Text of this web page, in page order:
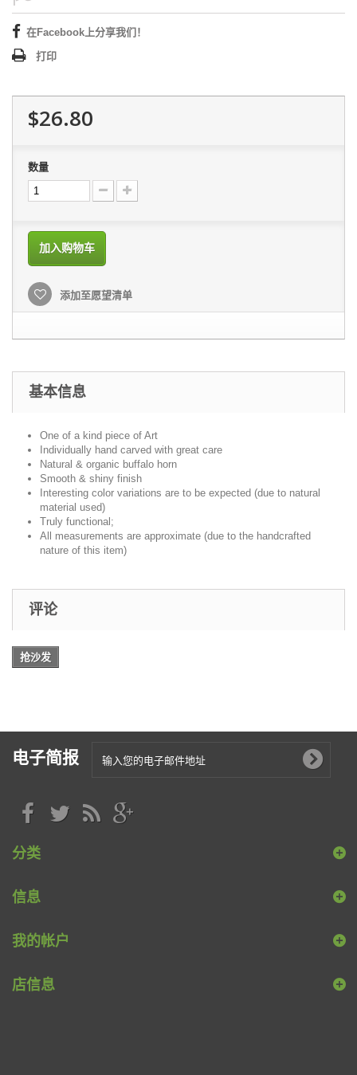
在Facebook上分享我们！
打印
$26.80
数量
加入购物车
添加至愿望清单
基本信息
One of a kind piece of Art
Individually hand carved with great care
Natural & organic buffalo horn
Smooth & shiny finish
Interesting color variations are to be expected (due to natural
material used)
Truly functional;
All measurements are approximate (due to the handcrafted
nature of this item)
评论
抢沙发
电子简报
分类
信息
我的帐户
店信息